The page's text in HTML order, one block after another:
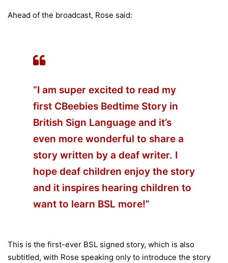
Ahead of the broadcast, Rose said:
“I am super excited to read my
first CBeebies Bedtime Story in
British Sign Language and it’s
even more wonderful to share a
story written by a deaf writer. I
hope deaf children enjoy the story
and it inspires hearing children to
want to learn BSL more!”
This is the first-ever BSL signed story, which is also
subtitled, with Rose speaking only to introduce the story